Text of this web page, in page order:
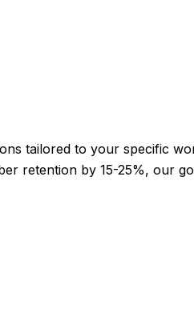
tailored to your specific
retention by 15-25%, our